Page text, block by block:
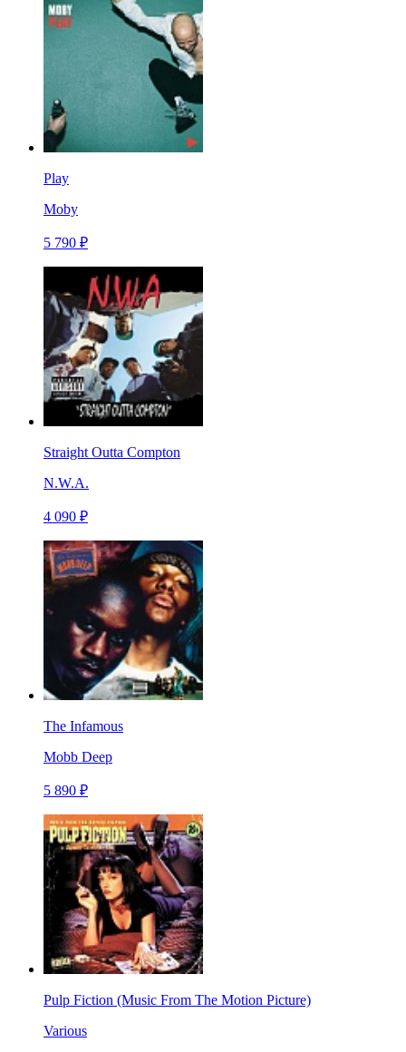
Play
Moby
5 790 ₽
Straight Outta Compton
N.W.A.
4 090 ₽
The Infamous
Mobb Deep
5 890 ₽
Pulp Fiction (Music From The Motion Picture)
Various